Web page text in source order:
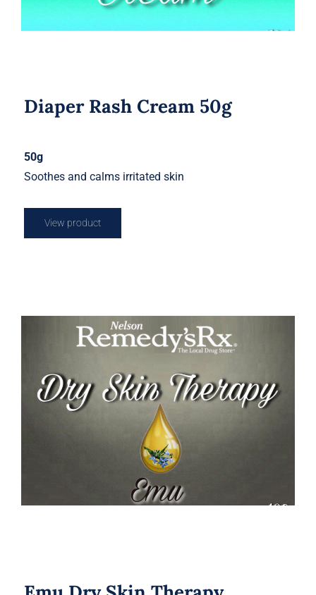
Diaper Rash Cream 50g
50g
Soothes and calms irritated skin
View product
Emu Dry Skin Therapy